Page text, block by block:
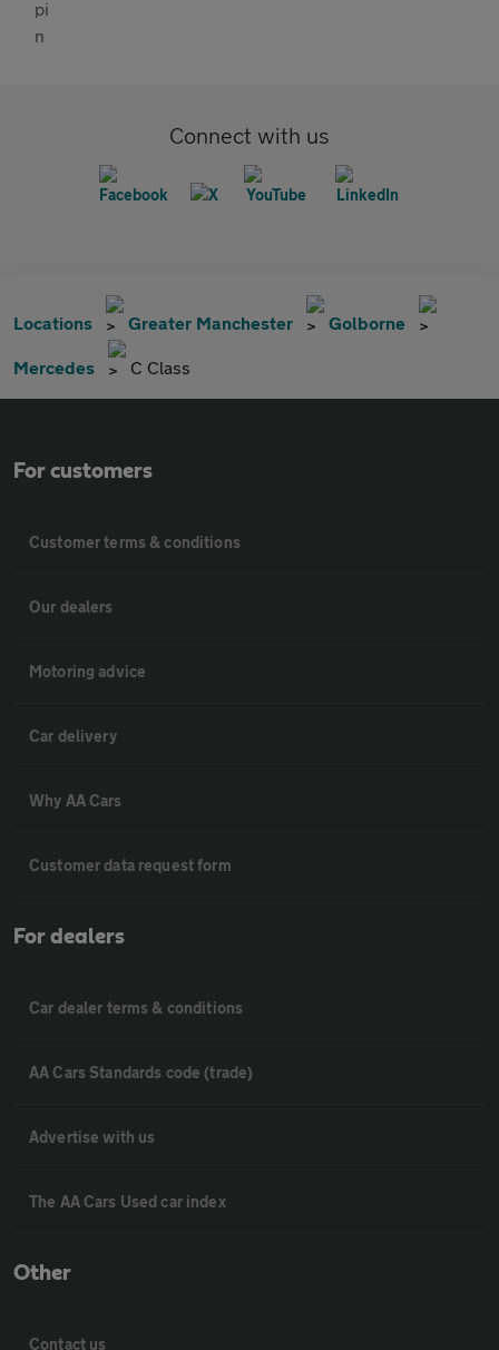
Connect with us
Locations Greater Manchester Golborne
Mercedes C Class
For customers
Customer terms & conditions
Our dealers
Motoring advice
Car delivery
Why AA Cars
Customer data request form
For dealers
Car dealer terms & conditions
AA Cars Standards code (trade)
Advertise with us
The AA Cars Used car index
Other
Contact us